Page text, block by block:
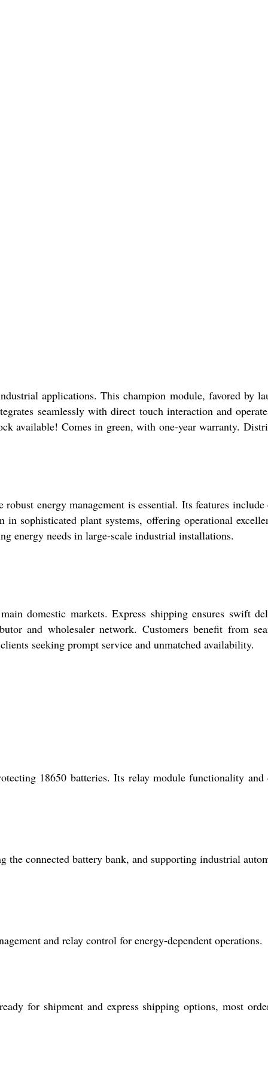
applications. This champion module, favored by
seamlessly with direct touch interaction and
available! Comes in green, with one-year warranty.
energy management is essential. Its features include
sophisticated plant systems, offering operational
energy needs in large-scale industrial installations.
domestic markets. Express shipping ensures swift
and wholesaler network. Customers benefit from
seeking prompt service and unmatched availability.
18650 batteries. Its relay module functionality and
connected battery bank, and supporting industrial
and relay control for energy-dependent operations.
for shipment and express shipping options, most